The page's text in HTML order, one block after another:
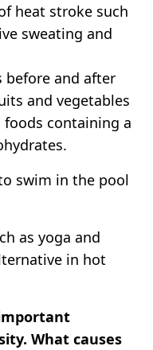
heat stroke such
sweating and
before and after
and vegetables
containing a
swim in the pool
as yoga and
in hot
What causes